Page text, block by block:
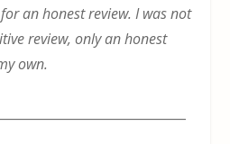
an honest review. I was not
review, only an honest
own.